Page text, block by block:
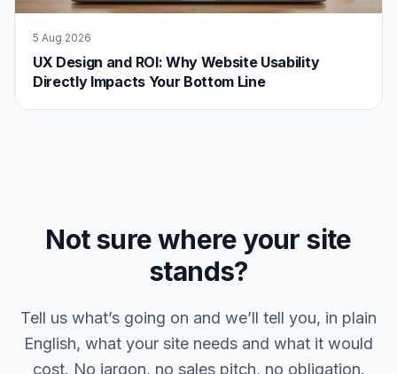
5 Aug 2026
UX Design and ROI: Why Website Usability
Directly Impacts Your Bottom Line
Not sure where your site
stands?
Tell us what’s going on and we’ll tell you, in plain
English, what your site needs and what it would
cost. No jargon, no sales pitch, no obligation.